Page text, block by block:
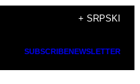
+ SRPSKI
SUBSCRIBENEWSLETTER